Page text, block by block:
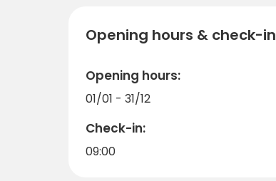
Opening hours & check-in
Opening hours:
01/01 - 31/12
Check-in:
09:00